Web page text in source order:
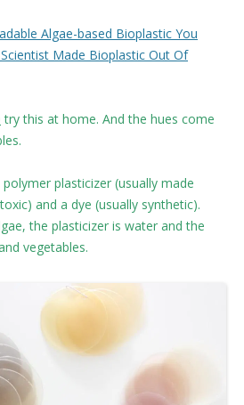
Algae-based Bioplastic You
Made Bioplastic Out Of
try this at home. And the hues come
plasticizer (usually made
and a dye (usually synthetic).
the plasticizer is water and the
vegetables.